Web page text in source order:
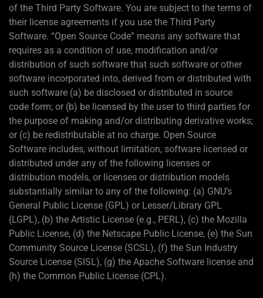
of the Third Party Software. You are subject to the terms of
their license agreements if you use the Third Party
Software. “Open Source Code” means any software that
requires as a condition of use, modification and/or
distribution of such software that such software or other
software incorporated into, derived from or distributed with
such software (a) be disclosed or distributed in source
code form; or (b) be licensed by the user to third parties for
the purpose of making and/or distributing derivative works;
or (c) be redistributable at no charge. Open Source
Software includes, without limitation, software licensed or
distributed under any of the following licenses or
distribution models, or licenses or distribution models
substantially similar to any of the following: (a) GNU’s
General Public License (GPL) or Lesser/Library GPL
(LGPL), (b) the Artistic License (e.g., PERL), (c) the Mozilla
Public License, (d) the Netscape Public License, (e) the Sun
Community Source License (SCSL), (f) the Sun Industry
Source License (SISL), (g) the Apache Software license and
(h) the Common Public License (CPL).